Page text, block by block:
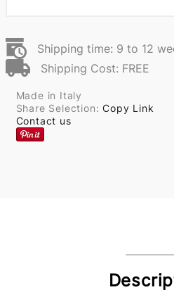
Shipping time: 9 to 12
Shipping Cost: FREE
Made in Italy
Share Selection:Copy Link
Contact us